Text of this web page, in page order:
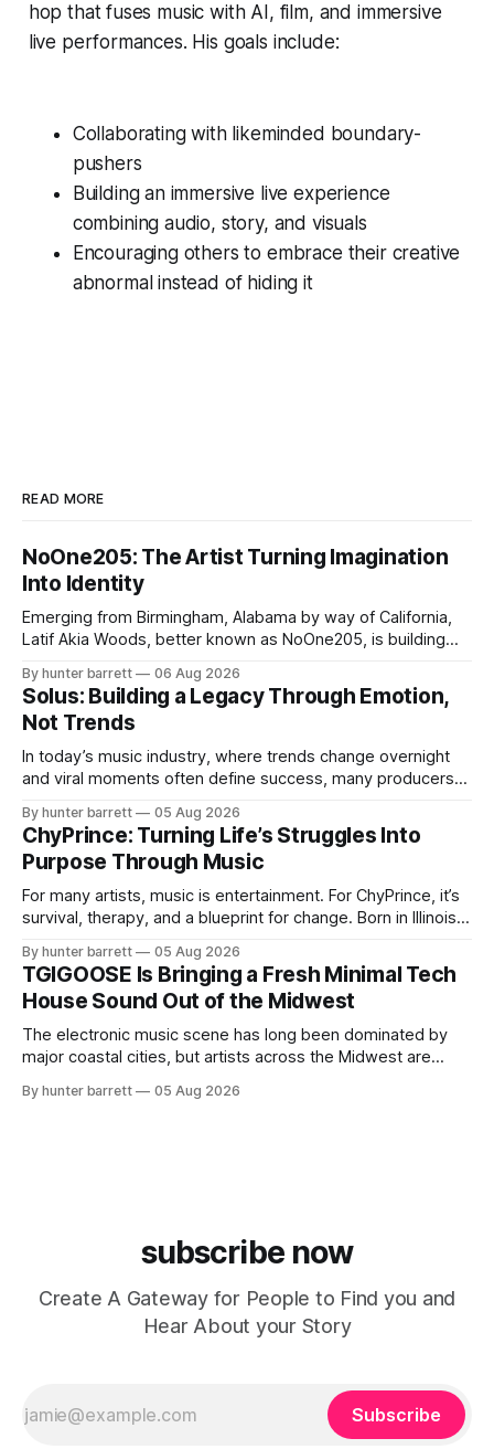
hop that fuses music with AI, film, and immersive
live performances. His goals include:
Collaborating with likeminded boundary-
pushers
Building an immersive live experience
combining audio, story, and visuals
Encouraging others to embrace their creative
abnormal instead of hiding it
READ MORE
NoOne205: The Artist Turning Imagination
Into Identity
Emerging from Birmingham, Alabama by way of California,
Latif Akia Woods, better known as NoOne205, is building
centered around authenticity, creativity, and self-
expression. As an artist under KCG RECORDS, NoOne205
blends music, fashion, and entrepreneurship into one
evolving brand,
By hunter barrett 06 Aug 2026
Solus: Building a Legacy Through Emotion,
Not Trends
In today’s music industry, where trends change overnight
and viral moments often define success, many producers
music producer, composer, and sound designer from Cape
May, New Jersey, has chosen a different path. Rather than
chasing algorithms or recreating what’
By hunter barrett 05 Aug 2026
ChyPrince: Turning Life’s Struggles Into
Purpose Through Music
For many artists, music is entertainment. For ChyPrince, it’s
survival, therapy, and a blueprint for change. Born in Illinois
ChyPrince carries his hometown everywhere he goes—
even after relocating to Texas to escape the gang violence
and dangerous environment that
By hunter barrett 05 Aug 2026
TGIGOOSE Is Bringing a Fresh Minimal Tech
House Sound Out of the Midwest
The electronic music scene has long been dominated by
major coastal cities, but artists across the Midwest are
those artists is TGIGOOSE, a DJ and producer from
By hunter barrett 05 Aug 2026
subscribe now
Create A Gateway for People to Find you and
Hear About your Story
Subscribe